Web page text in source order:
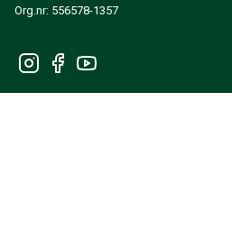
Org.nr: 556578-1357